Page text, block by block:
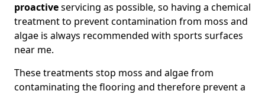
proactiveservicing as possible, so having a chemical
treatment to prevent contamination from moss and
algae is always recommended with sports surfaces
near me.
These treatments stop moss and algae from
contaminating the flooring and therefore prevent a